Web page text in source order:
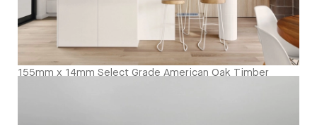
155mm x 14mm Select Grade American Oak Timber